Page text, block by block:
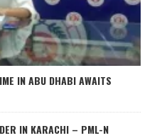
IN ABU DHABI AWAITS
IN KARACHI – PML-N